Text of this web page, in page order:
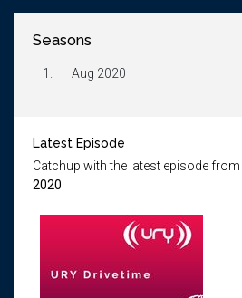
Seasons
1. Aug 2020
Latest Episode
Catchup with the latest episode from
2020